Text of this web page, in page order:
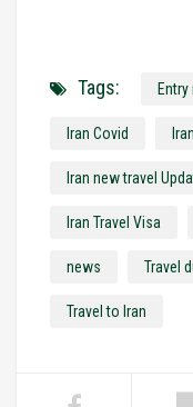
Tags:
Iran Covid
Iran new travel
Iran Travel Visa
news Travel
Travel to Iran